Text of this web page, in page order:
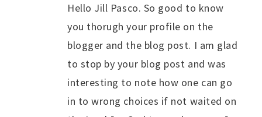
Hello Jill Pasco. So good to know
you thorugh your profile on the
blogger and the blog post. I am glad
to stop by your blog post and was
interesting to note how one can go
in to wrong choices if not waited on